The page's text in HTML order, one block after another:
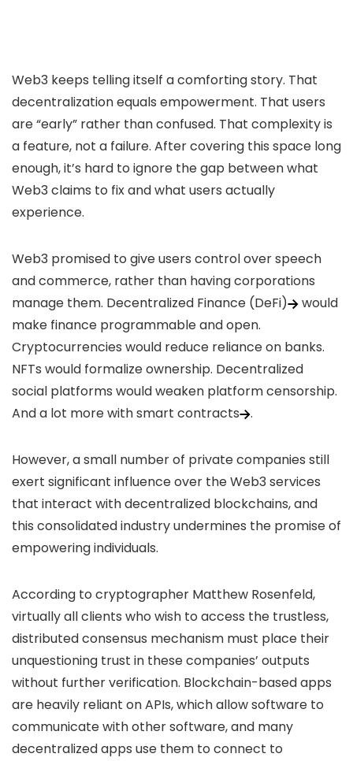
Web3 keeps telling itself a comforting story. That
decentralization equals empowerment. That users
are “early” rather than confused. That complexity is
a feature, not a failure. After covering this space long
enough, it’s hard to ignore the gap between what
Web3 claims to fix and what users actually
experience.
Web3 promised to give users control over speech
and commerce, rather than having corporations
manage them. Decentralized Finance (DeFi)
would
make finance programmable and open.
Cryptocurrencies would reduce reliance on banks.
NFTs would formalize ownership. Decentralized
social platforms would weaken platform censorship.
And a lot more withsmart contracts .
However, a small number of private companies still
exert significant influence over the Web3 services
that interact with decentralized blockchains, and
this consolidated industry undermines the promise of
empowering individuals.
According to cryptographer Matthew Rosenfeld,
virtually all clients who wish to access the trustless,
distributed consensus mechanism must place their
unquestioning trust in these companies’ outputs
without further verification. Blockchain-based apps
are heavily reliant on APIs, which allow software to
communicate with other software, and many
decentralized apps use them to connect to